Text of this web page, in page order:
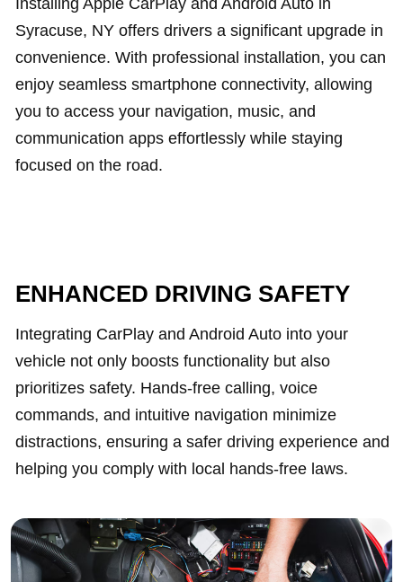
Installing Apple CarPlay and Android Auto in
Syracuse, NY offers drivers a significant upgrade in
convenience. With professional installation, you can
enjoy seamless smartphone connectivity, allowing
you to access your navigation, music, and
communication apps effortlessly while staying
focused on the road.
ENHANCED DRIVING SAFETY
Integrating CarPlay and Android Auto into your
vehicle not only boosts functionality but also
prioritizes safety. Hands-free calling, voice
commands, and intuitive navigation minimize
distractions, ensuring a safer driving experience and
helping you comply with local hands-free laws.